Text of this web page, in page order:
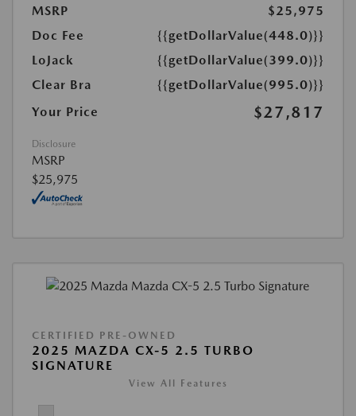
MSRP
$25,975
Doc Fee
{{getDollarValue(448.0)}}
LoJack
{{getDollarValue(399.0)}}
Clear Bra
{{getDollarValue(995.0)}}
Your Price
$27,817
Disclosure
MSRP
$25,975
CERTIFIED PRE-OWNED
2025 MAZDA CX-5 2.5 TURBO
SIGNATURE
View All Features